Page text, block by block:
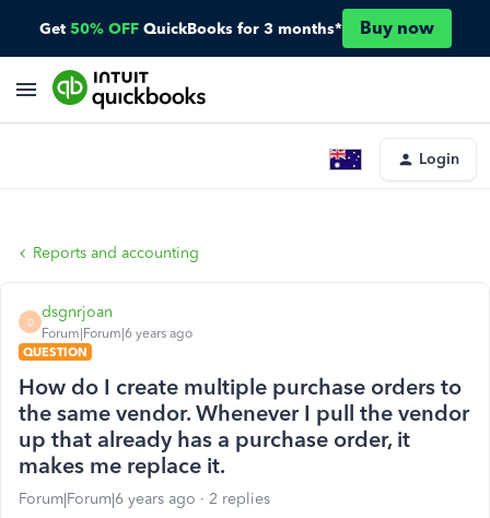
Get 50% OFF QuickBooks for 3 months* Buy now
Login
Reports and accounting
D
dsgnrjoan
Forum|Forum|6 years ago
QUESTION
How do I create multiple purchase orders to
the same vendor. Whenever I pull the vendor
up that already has a purchase order, it
makes me replace it.
Forum|Forum|6 years ago 2 replies